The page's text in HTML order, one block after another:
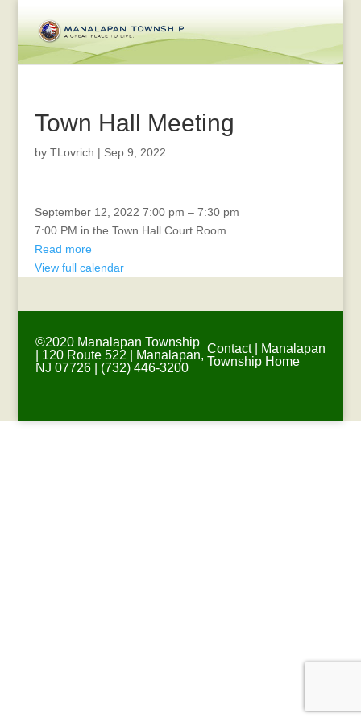
Town Hall Meeting
by TLovrich | Sep 9, 2022
Environmental
Commission
September 12, 2022 7:00 pm – 7:30 pm
7:00 PM in the Town Hall Court Room
Read more
View full calendar
©2020 Manalapan Township
| 120 Route 522 | Manalapan,
NJ 07726 | (732) 446-3200
Contact|
Manalapan
Township Home